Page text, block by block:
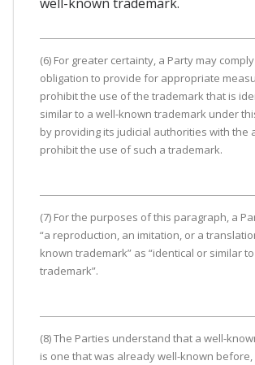
(6) For greater certainty, a Party may
obligation to provide for appropriate
prohibit the use of the trademark that is
similar to a well-known trademark under
by providing its judicial authorities with the
prohibit the use of such a trademark.
(7) For the purposes of this paragraph, a
“a reproduction, an imitation, or a
known trademark” as “identical or similar
trademark”.
(8) The Parties understand that a well-
is one that was already well-known before,